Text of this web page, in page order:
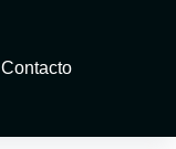
Contacto